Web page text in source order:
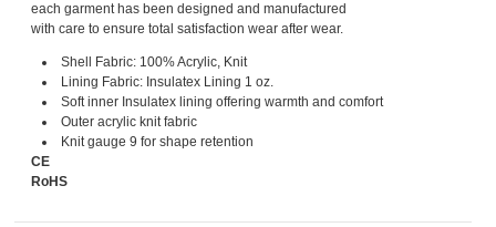
each garment has been designed and manufactured
with care to ensure total satisfaction wear after wear.
Shell Fabric: 100% Acrylic, Knit
Lining Fabric: Insulatex Lining 1 oz.
Soft inner Insulatex lining offering warmth and comfort
Outer acrylic knit fabric
Knit gauge 9 for shape retention
CE
RoHS